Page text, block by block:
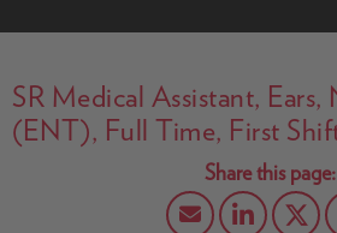
SR Medical Assistant, Ears,
(ENT), Full Time, First